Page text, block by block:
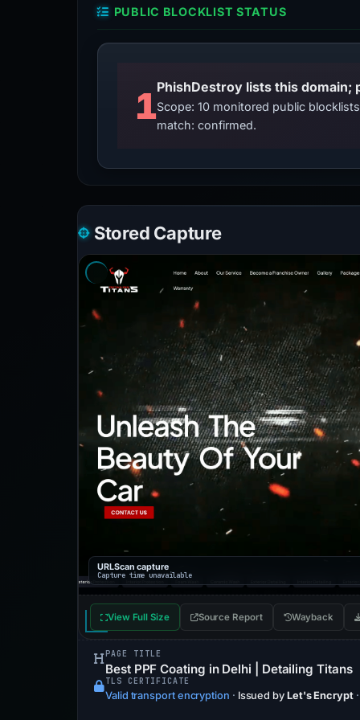
PUBLIC BLOCKLIST STATUS
1PhishDestroy lists this
Scope: 10 monitored public
match: confirmed.
Stored Capture
URLScan capture
Capture time unavailable
View Full Size Source Report Wayback
PAGE TITLE
Best PPF Coating in Delhi | Detailing Titans
TLS CERTIFICATE
Valid transport encryption · Issued by Let's Encrypt